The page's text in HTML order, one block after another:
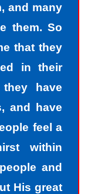
and many
them. So
that they
in their
have
and have
feel a
within
and
His great